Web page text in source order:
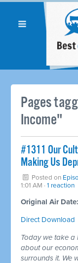
Pages
Income"
#1311 Our
Making Us
Posted on
1:01 AM ·1 reaction
Original Air
Direct Download
Today we take a
about our
surrounds it. We